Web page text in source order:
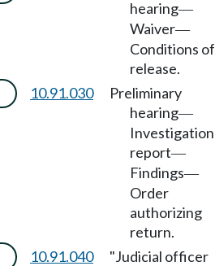
hearing—
Waiver—
Conditions of
release.
10.91.030
Preliminary
hearing—
Investigation
report—
Findings—
Order
authorizing
return.
10.91.040
"Judicial officer